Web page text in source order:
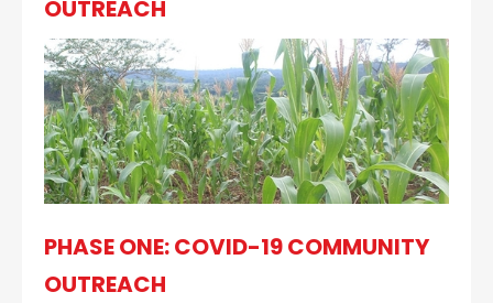
OUTREACH
PHASE ONE: COVID-19 COMMUNITY
OUTREACH